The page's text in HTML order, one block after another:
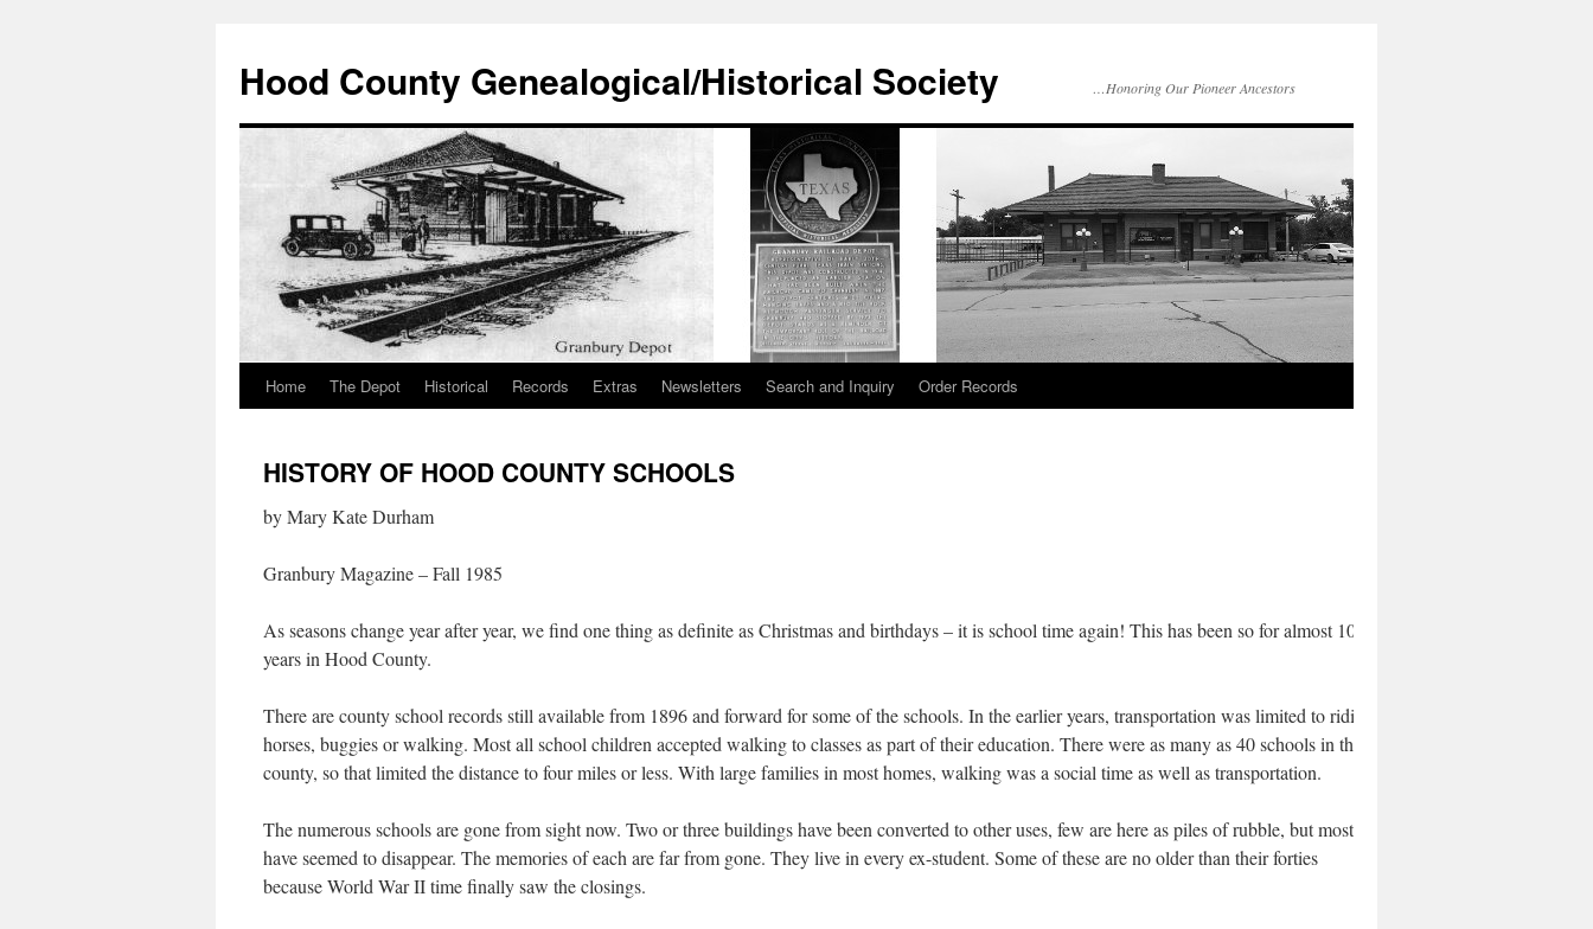
Hood County Genealogical/Historical Society …Honoring Our Pioneer Ancestors
Skip
content
Home The Depot Historical Records Extras Newsletters Search and Inquiry Order Records
HISTORY OF HOOD COUNTY SCHOOLS
by Mary Kate Durham
Granbury Magazine – Fall 1985
As seasons change year after year, we find one thing as definite as Christmas and birthdays – it is school time again! This has been so for almost 100
years in Hood County.
There are county school records still available from 1896 and forward for some of the schools. In the earlier years, transportation was limited to riding
horses, buggies or walking. Most all school children accepted walking to classes as part of their education. There were as many as 40 schools in the
county, so that limited the distance to four miles or less. With large families in most homes, walking was a social time as well as transportation.
The numerous schools are gone from sight now. Two or three buildings have been converted to other uses, few are here as piles of rubble, but most
have seemed to disappear. The memories of each are far from gone. They live in every ex-student. Some of these are no older than their forties
because World War II time finally saw the closings.